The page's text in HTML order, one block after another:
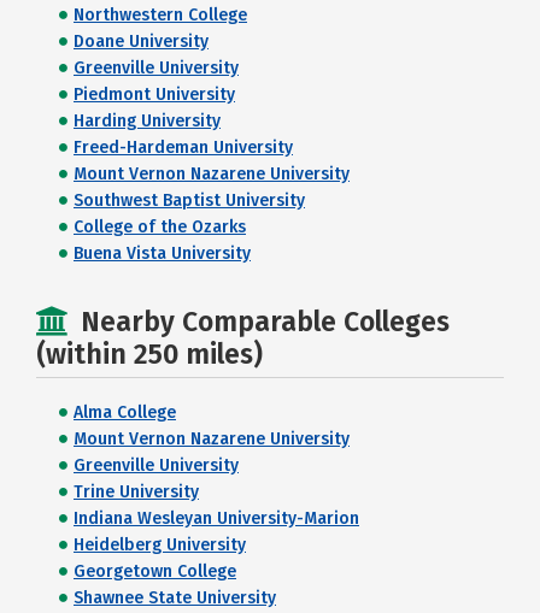
Northwestern College
Doane University
Greenville University
Piedmont University
Harding University
Freed-Hardeman University
Mount Vernon Nazarene University
Southwest Baptist University
College of the Ozarks
Buena Vista University
Nearby Comparable Colleges
(within 250 miles)
Alma College
Mount Vernon Nazarene University
Greenville University
Trine University
Indiana Wesleyan University-Marion
Heidelberg University
Georgetown College
Shawnee State University